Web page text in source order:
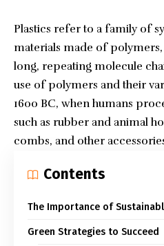
Plastics refer to a family of
materials made of
long, repeating molecule
use of polymers and their
1600 BC, when humans
such as rubber and animal
combs, and other
Contents
The Importance of
Green Strategies to Succeed